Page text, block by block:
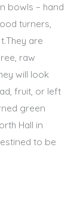
bowls – hand
turners,
are
raw
will look
fruit, or left
green
Hall in
to be